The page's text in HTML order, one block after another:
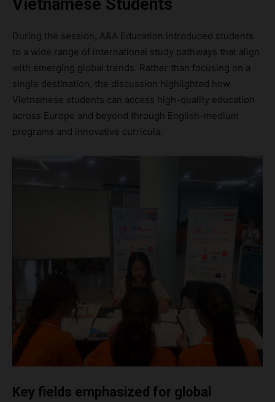
Vietnamese Students
During the session, A&A Education introduced students
to a wide range of international study pathways that align
with emerging global trends. Rather than focusing on a
single destination, the discussion highlighted how
Vietnamese students can access high-quality education
across Europe and beyond through English-medium
programs and innovative curricula.
Key fields emphasized for global